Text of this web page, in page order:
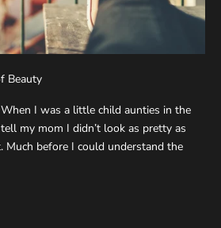
Beauty
I was a little child aunties in the
my mom I didn’t look as pretty as
Much before I could understand the